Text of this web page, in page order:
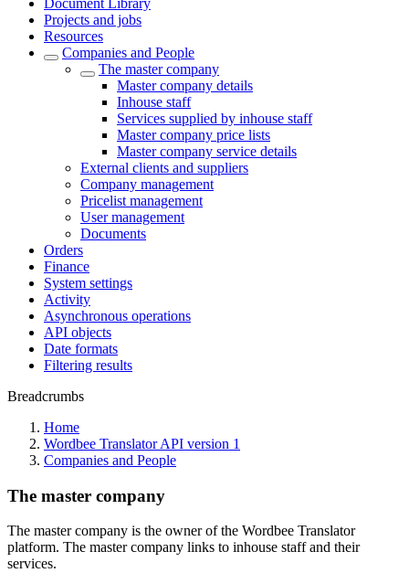
Document Library
Projects and jobs
Resources
Companies and People
The master company
Master company details
Inhouse staff
Services supplied by inhouse staff
Master company price lists
Master company service details
External clients and suppliers
Company management
Pricelist management
User management
Documents
Orders
Finance
System settings
Activity
Asynchronous operations
API objects
Date formats
Filtering results
Breadcrumbs
Home
Wordbee Translator API version 1
Companies and People
The master company
The master company is the owner of the Wordbee Translator
platform. The master company links to inhouse staff and their
services.